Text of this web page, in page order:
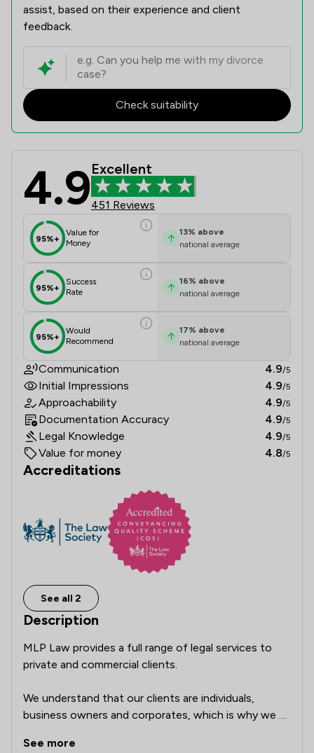
assist, based on their experience and client
feedback.
Check suitability
MLP Law Limited Review Scores
4.9Excellent
451 Reviews
95%+
Value for
Money
13% above
national average
95%+
Success
Rate
16% above
national average
95%+
Would
Recommend
17% above
national average
Communication 4.9/5
Initial Impressions 4.9/5
Approachability 4.9/5
Documentation Accuracy 4.9/5
Legal Knowledge 4.9/5
Value for money 4.8/5
Accreditations
See all 2
Description
MLP Law provides a full range of legal services to
private and commercial clients.
We understand that our clients are individuals,
business owners and corporates, which is why we
us, it’s about building relationships and providing a
See more